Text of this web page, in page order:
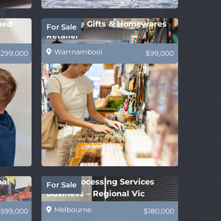
For Sale
Boutique Gifts & Homewares
Retailer
Warrnambool $99,000
For Sale
Legal Processing Services
Business – Regional Vic
Melbourne $180,000